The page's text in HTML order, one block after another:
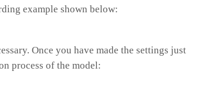
example shown below:
Once you have made the settings just
process of the model: